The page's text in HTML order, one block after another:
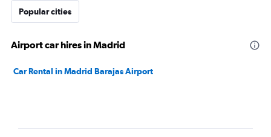
Popular cities
Airport car hires in Madrid
Car Rental in Madrid Barajas Airport